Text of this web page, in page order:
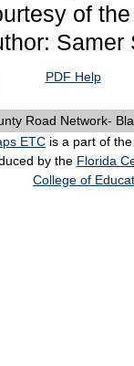
of
Samer
PDF Help
Road Network-
ETC is a part of
by the Florida
College of